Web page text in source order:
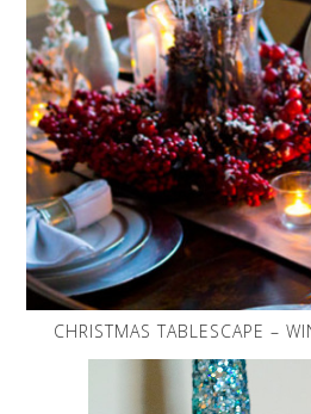
CHRISTMAS TABLESCAPE –